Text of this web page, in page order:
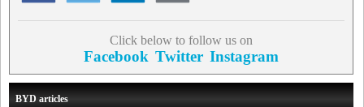
Click below to follow us on
Facebook Twitter Instagram
BYD articles